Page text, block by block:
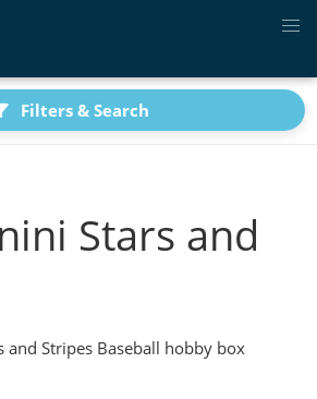
Filters & Search
Stars and
and Stripes Baseball hobby box